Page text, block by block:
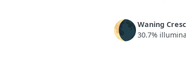
🌘Waning
30.7%